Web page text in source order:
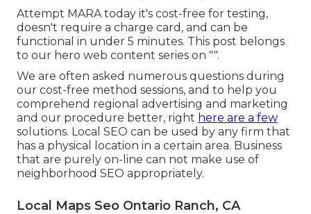
Attempt MARA today it's cost-free for testing,
doesn't require a charge card, and can be
functional in under 5 minutes. This post belongs
to our hero web content series on "".
We are often asked numerous questions during
our cost-free method sessions, and to help you
comprehend regional advertising and marketing
and our procedure better, right here are a few
solutions. Local SEO can be used by any firm that
has a physical location in a certain area. Business
that are purely on-line can not make use of
neighborhood SEO appropriately.
Local Maps Seo Ontario Ranch, CA